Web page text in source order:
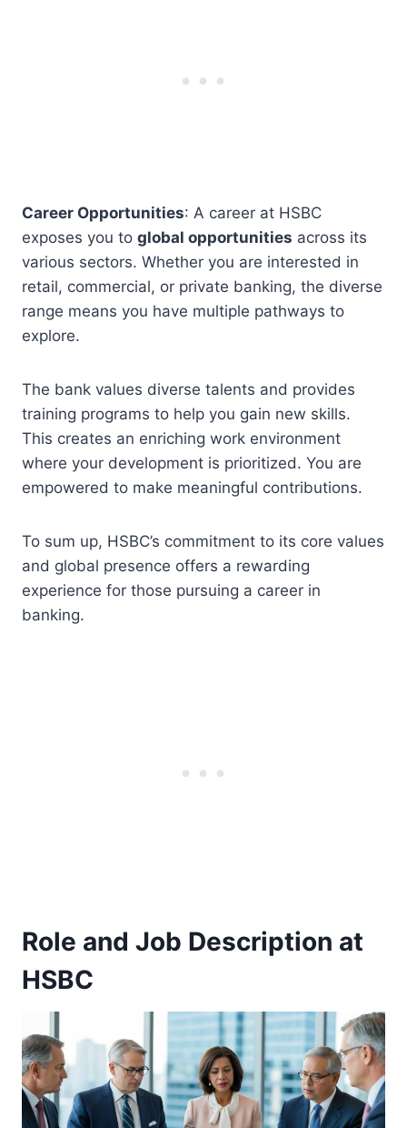
Career Opportunities: A career at HSBC
exposes you to global opportunities across its
various sectors. Whether you are interested in
retail, commercial, or private banking, the diverse
range means you have multiple pathways to
explore.
The bank values diverse talents and provides
training programs to help you gain new skills.
This creates an enriching work environment
where your development is prioritized. You are
empowered to make meaningful contributions.
To sum up, HSBC’s commitment to its core values
and global presence offers a rewarding
experience for those pursuing a career in
banking.
Role and Job Description at
HSBC